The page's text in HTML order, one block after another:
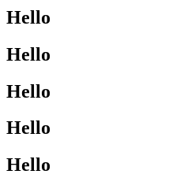
Hello
Hello
Hello
Hello
Hello